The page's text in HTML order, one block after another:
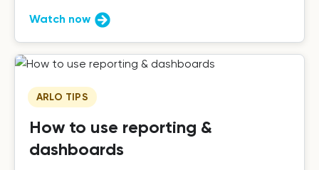
Watch now
ARLO TIPS
How to use reporting &
dashboards